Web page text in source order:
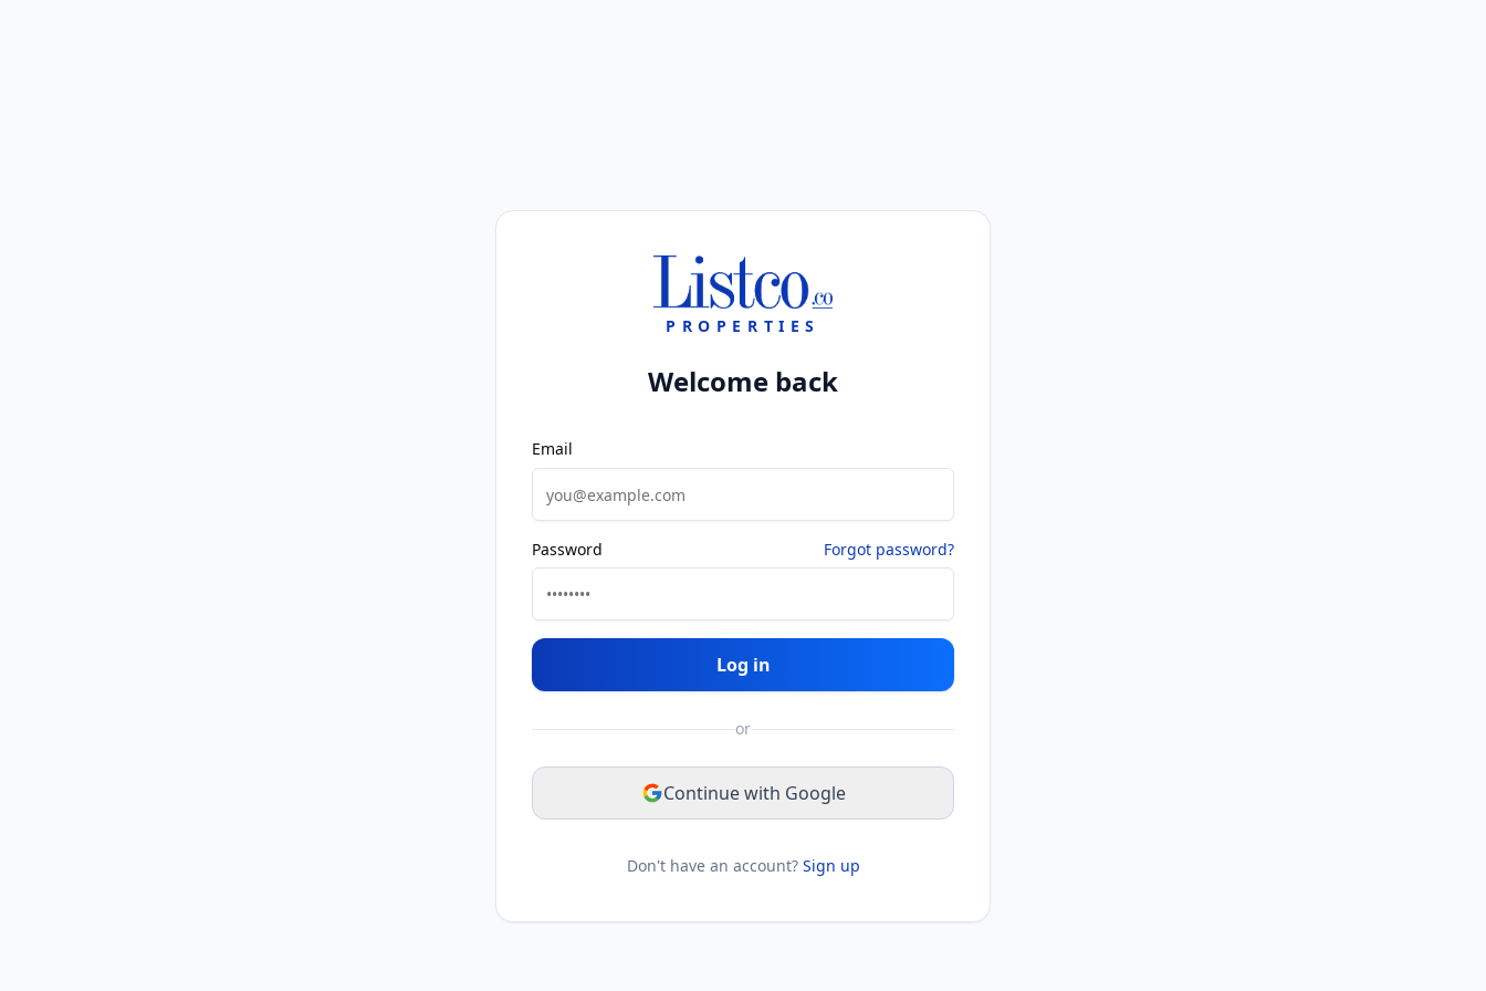
PROPERTIES
Welcome back
Email
Password Forgot password?
Log in
or
Continue with Google
Don't have an account? Sign up